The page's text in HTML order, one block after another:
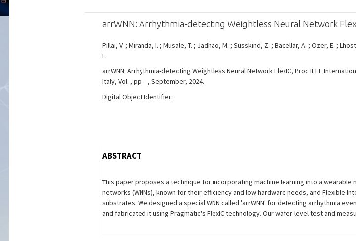
arrWNN: Arrhythmia-detecting Weightless Neural Network
Pillai, V. ; Miranda, I. ; Musale, T. ; Jadhao, M. ; Susskind, Z. ; Bacellar, A. ; Ozer, E. ;
L.
arrWNN: Arrhythmia-detecting Weightless Neural Network FlexIC, Proc IEEE
Italy, Vol. , pp. - , September, 2024.
Digital Object Identifier:
ABSTRACT
This paper proposes a technique for incorporating machine learning into a
networks (WNNs), known for their efficiency and low hardware needs, and Flexible
substrates. We designed a special WNN called 'arrWNN' for detecting arrhythmia
and fabricated it using Pragmatic's FlexIC technology. Our wafer-level test and